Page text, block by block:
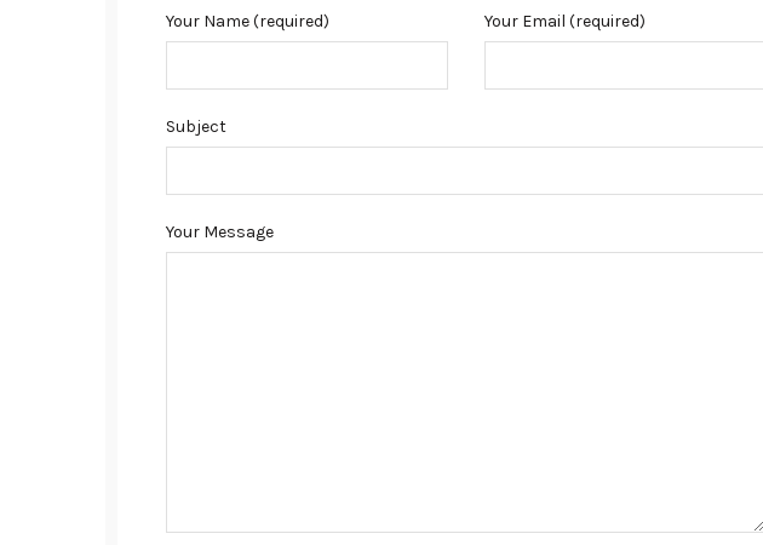
Your Name (required) Your Email (required)
Subject
Your Message